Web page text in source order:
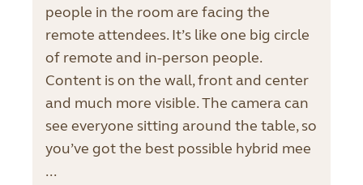
people in the room are facing the
remote attendees. It’s like one big circle
of remote and in-person people.
Content is on the wall, front and center
and much more visible. The camera can
see everyone sitting around the table, so
you’ve got the best possible hybrid mee
...